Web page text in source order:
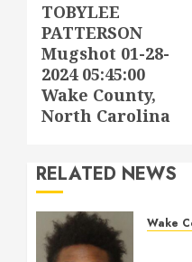
Next
post:
TOBYLEE
PATTERSON
Mugshot 01-28-
2024 05:45:00
Wake County,
North Carolina
RELATED NEWS
Wake